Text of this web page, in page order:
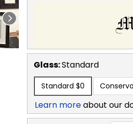
Glass:Standard
Standard $0
Learn moreabout our